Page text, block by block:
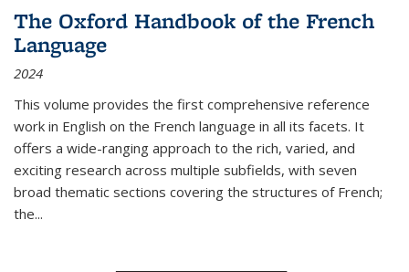
The Oxford Handbook of the French
Language
2024
This volume provides the first comprehensive reference
work in English on the French language in all its facets. It
offers a wide-ranging approach to the rich, varied, and
exciting research across multiple subfields, with seven
broad thematic sections covering the structures of French;
the...